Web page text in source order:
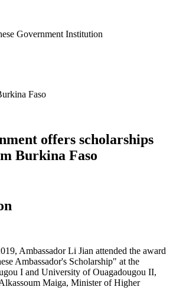
Government Institution
Faso
offers scholarships
Burkina Faso
Ambassador Li Jian attended the award
Ambassador's Scholarship" at the
I and University of Ouagadougou II,
Maiga, Minister of Higher